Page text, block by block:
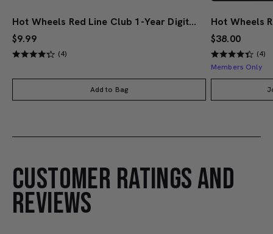
Hot Wheels Red Line Club 1-Year Digital Membership
$9.99
(4)
Add to Bag
$38.00
(4)
Members Only
CUSTOMER RATINGS AND
REVIEWS